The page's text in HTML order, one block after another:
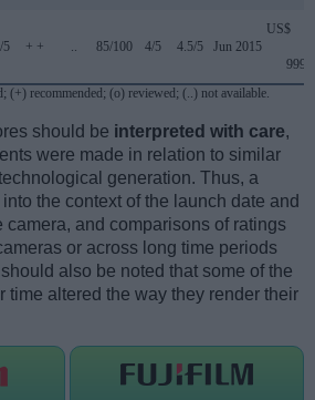
5 + + 85/100 4/5 4.5/5 Jun 2015
US$
999
(+) recommended; (o) reviewed; (..) not available.
should be interpreted with care,
were made in relation to similar
generation. Thus, a
the context of the launch date and
camera, and comparisons of ratings
or across long time periods
also be noted that some of the
time altered the way they render their